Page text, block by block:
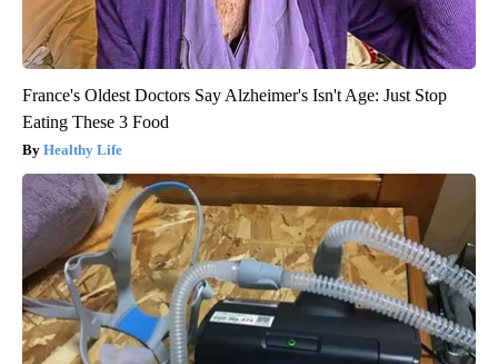
France's Oldest Doctors Say Alzheimer's Isn't Age: Just Stop
Eating These 3 Food
Healthy Life